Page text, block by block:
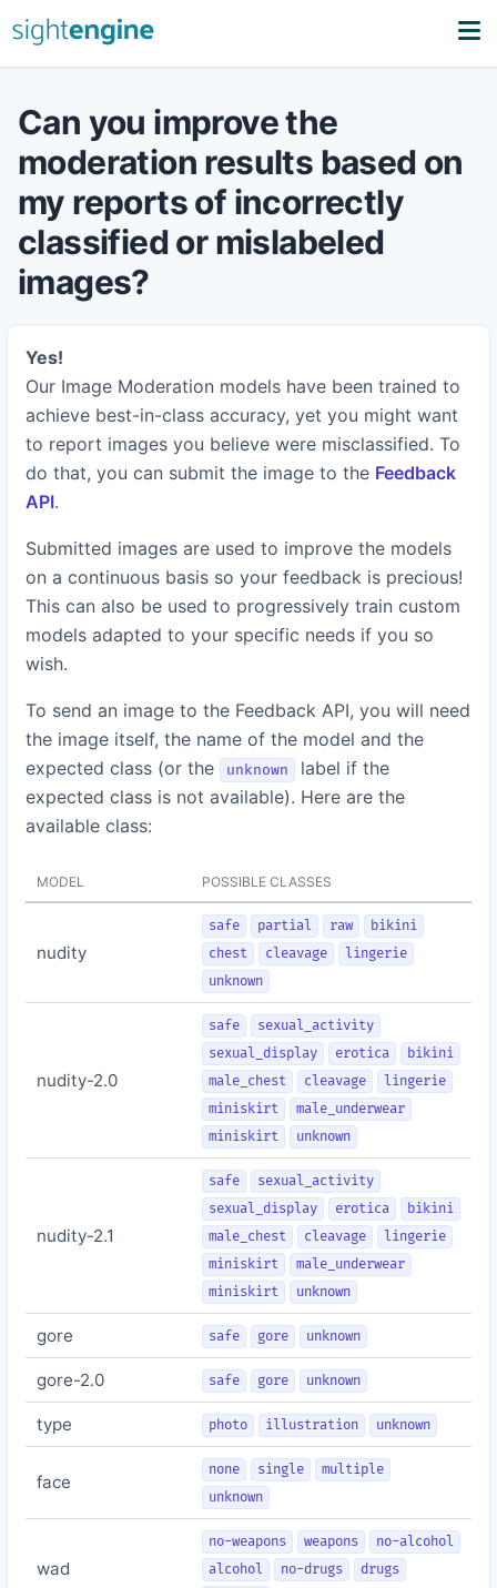
Can you improve the
moderation results based on
my reports of incorrectly
classified or mislabeled
images?
Yes!
Our Image Moderation models have been trained to
achieve best-in-class accuracy, yet you might want
to report images you believe were misclassified. To
do that, you can submit the image to the Feedback
API.
Submitted images are used to improve the models
on a continuous basis so your feedback is precious!
This can also be used to progressively train custom
models adapted to your specific needs if you so
wish.
To send an image to the Feedback API, you will need
the image itself, the name of the model and the
expected class (or the
unknown
label if the
expected class is not available). Here are the
available class:
MODEL POSSIBLE CLASSES
nudity
safe partial raw
bikini
chest
cleavage
lingerie
unknown
nudity-2.0
safe
sexual_activity
sexual_display
erotica
bikini
male_chest
cleavage
lingerie
miniskirt
male_underwear
miniskirt
unknown
nudity-2.1
safe
sexual_activity
sexual_display
erotica
bikini
male_chest
cleavage
lingerie
miniskirt
male_underwear
miniskirt
unknown
gore safe gore unknown
gore-2.0 safe gore unknown
type photo illustration unknown
face
none single
multiple
unknown
wad
no-weapons weapons
no-alcohol
alcohol
no-drugs
drugs